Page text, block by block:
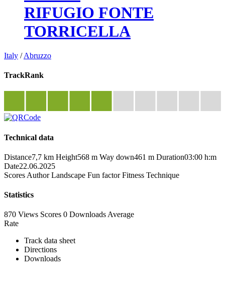
RIFUGIO FONTE
TORRICELLA
Italy /Abruzzo
TrackRank
Technical data
Distance7,7 km Height568 m Way down461 m Duration03:00 h:m
Date22.06.2025
Scores Author Landscape Fun factor Fitness Technique
Statistics
870 Views Scores 0 Downloads Average
Rate
Track data sheet
Directions
Downloads